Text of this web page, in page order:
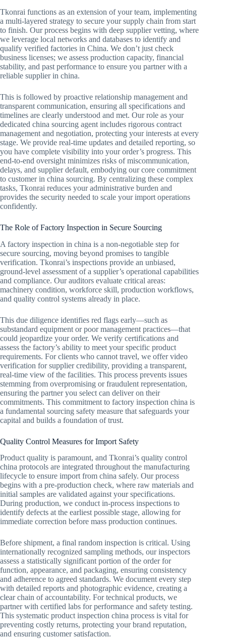
Tkonrai functions as an extension of your team, implementing
a multi-layered strategy to secure your supply chain from start
to finish. Our process begins with deep supplier vetting, where
we leverage local networks and databases to identify and
qualify verified factories in China. We don’t just check
business licenses; we assess production capacity, financial
stability, and past performance to ensure you partner with a
reliable supplier in china.
This is followed by proactive relationship management and
transparent communication, ensuring all specifications and
timelines are clearly understood and met. Our role as your
dedicated china sourcing agent includes rigorous contract
management and negotiation, protecting your interests at every
stage. We provide real-time updates and detailed reporting, so
you have complete visibility into your order’s progress. This
end-to-end oversight minimizes risks of miscommunication,
delays, and supplier default, embodying our core commitment
to customer in china sourcing. By centralizing these complex
tasks, Tkonrai reduces your administrative burden and
provides the security needed to scale your import operations
confidently.
The Role of Factory Inspection in Secure Sourcing
A factory inspection in china is a non-negotiable step for
secure sourcing, moving beyond promises to tangible
verification. Tkonrai’s inspections provide an unbiased,
ground-level assessment of a supplier’s operational capabilities
and compliance. Our auditors evaluate critical areas:
machinery condition, workforce skill, production workflows,
and quality control systems already in place.
This due diligence identifies red flags early—such as
substandard equipment or poor management practices—that
could jeopardize your order. We verify certifications and
assess the factory’s ability to meet your specific product
requirements. For clients who cannot travel, we offer video
verification for supplier credibility, providing a transparent,
real-time view of the facilities. This process prevents issues
stemming from overpromising or fraudulent representation,
ensuring the partner you select can deliver on their
commitments. This commitment to factory inspection china is
a fundamental sourcing safety measure that safeguards your
capital and builds a foundation of trust.
Quality Control Measures for Import Safety
Product quality is paramount, and Tkonrai’s quality control
china protocols are integrated throughout the manufacturing
lifecycle to ensure import from china safely. Our process
begins with a pre-production check, where raw materials and
initial samples are validated against your specifications.
During production, we conduct in-process inspections to
identify defects at the earliest possible stage, allowing for
immediate correction before mass production continues.
Before shipment, a final random inspection is critical. Using
internationally recognized sampling methods, our inspectors
assess a statistically significant portion of the order for
function, appearance, and packaging, ensuring consistency
and adherence to agreed standards. We document every step
with detailed reports and photographic evidence, creating a
clear chain of accountability. For technical products, we
partner with certified labs for performance and safety testing.
This systematic product inspection china process is vital for
preventing costly returns, protecting your brand reputation,
and ensuring customer satisfaction.